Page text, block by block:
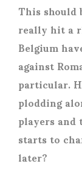
This
really hit a
Belgium
against
particular.
plodding
players
starts to
later?